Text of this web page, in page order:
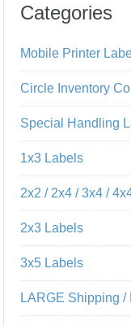
Categories
Mobile Printer
Circle Inventory
Special Handling
1x3 Labels
2x2 / 2x4 / 3x4 /
2x3 Labels
3x5 Labels
LARGE Shipping